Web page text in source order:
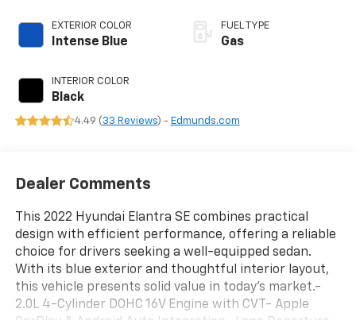
EXTERIOR COLOR
Intense Blue
INTERIOR COLOR
Black
FUEL TYPE
Gas
4.49 ( 33 Reviews) - Edmunds.com
Dealer Comments
This 2022 Hyundai Elantra SE combines practical
design with efficient performance, offering a reliable
choice for drivers seeking a well-equipped sedan.
With its blue exterior and thoughtful interior layout,
this vehicle presents solid value in today's market.-
2.0L 4-Cylinder DOHC 16V Engine with CVT- Apple